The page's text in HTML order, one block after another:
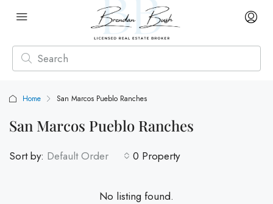
Home San Marcos Pueblo Ranches
San Marcos Pueblo Ranches
0 Property
Sort by: Default Order
No listing found.